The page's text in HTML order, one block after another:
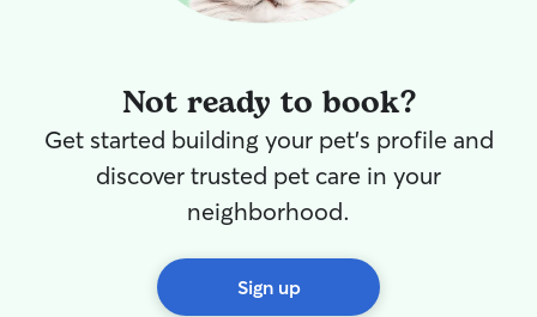
Not ready to book?
Get started building your pet's profile and
discover trusted pet care in your
neighborhood.
Sign up